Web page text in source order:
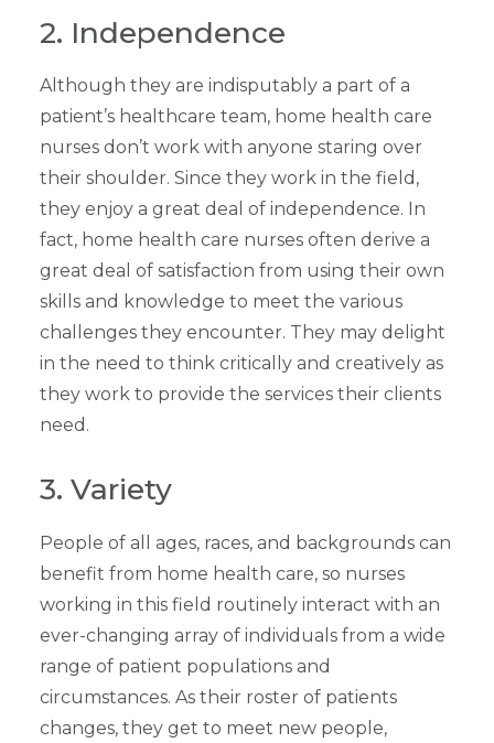
2. Independence
Although they are indisputably a part of a
patient’s healthcare team, home health care
nurses don’t work with anyone staring over
their shoulder. Since they work in the field,
they enjoy a great deal of independence. In
fact, home health care nurses often derive a
great deal of satisfaction from using their own
skills and knowledge to meet the various
challenges they encounter. They may delight
in the need to think critically and creatively as
they work to provide the services their clients
need.
3. Variety
People of all ages, races, and backgrounds can
benefit from home health care, so nurses
working in this field routinely interact with an
ever-changing array of individuals from a wide
range of patient populations and
circumstances. As their roster of patients
changes, they get to meet new people,